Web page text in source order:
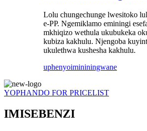
Lolu chungechunge lwesitoko
e-PP. Ngemiklamo eminingi
mkhiqizo wethula ukubukeka
kubiza kakhulu. Njengoba
ukulethwa kushesha kakhulu.
uphenyoimininingwane
YOPHANDO FOR PRICELIST
IMISEBENZI